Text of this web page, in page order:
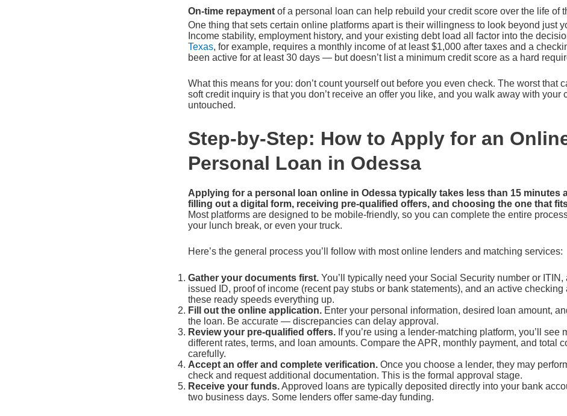
On-time repayment of a personal loan can help rebuild your credit score over the life of
One thing that sets certain online platforms apart is their willingness to look beyond just
Income stability, employment history, and your existing debt load all factor into the
Texas, for example, requires a monthly income of at least $1,000 after taxes and a
been active for at least 30 days — but doesn’t list a minimum credit score as a hard
What this means for you: don’t count yourself out before you even check. The worst that
soft credit inquiry is that you don’t receive an offer you like, and you walk away with your
untouched.
Step-by-Step: How to Apply for an
Personal Loan in Odessa
Applying for a personal loan online in Odessa typically takes less than 15 minutes
filling out a digital form, receiving pre-qualified offers, and choosing the one that
Most platforms are designed to be mobile-friendly, so you can complete the entire
your lunch break, or even your truck.
Here’s the general process you’ll follow with most online lenders and matching services:
Gather your documents first. You’ll typically need your Social Security number or ITIN,
issued ID, proof of income (recent pay stubs or bank statements), and an active checking
these ready speeds everything up.
Fill out the online application. Enter your personal information, desired loan amount,
the loan. Be accurate — discrepancies can delay approval.
Review your pre-qualified offers. If you’re using a lender-matching platform, you’ll see
different rates, terms, and loan amounts. Compare the APR, monthly payment, and total
carefully.
Accept an offer and complete verification. Once you choose a lender, they may
check and request additional documentation. This is the formal approval stage.
Receive your funds.Approved loans are typically deposited directly into your bank
two business days. Some lenders offer same-day funding.